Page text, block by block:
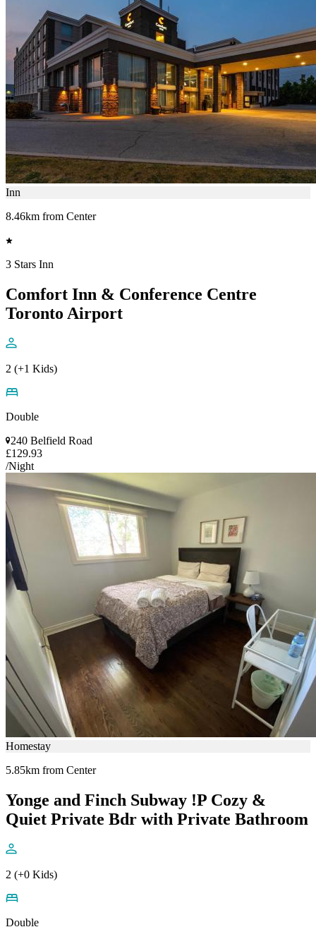
Inn
8.46km from Center
3 Stars Inn
Comfort Inn & Conference Centre
Toronto Airport
2 (+1 Kids)
Double
240 Belfield Road
£129.93
/Night
Homestay
5.85km from Center
Yonge and Finch Subway !P Cozy &
Quiet Private Bdr with Private Bathroom
2 (+0 Kids)
Double